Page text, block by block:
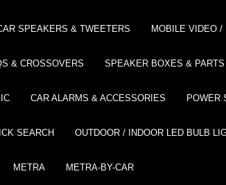
SPEAKERS & TWEETERS MOBILE VIDEO /
& CROSSOVERS SPEAKER BOXES & PARTS
CAR ALARMS & ACCESSORIES POWER
SEARCH OUTDOOR / INDOOR LED BULB
METRA METRA-BY-CAR